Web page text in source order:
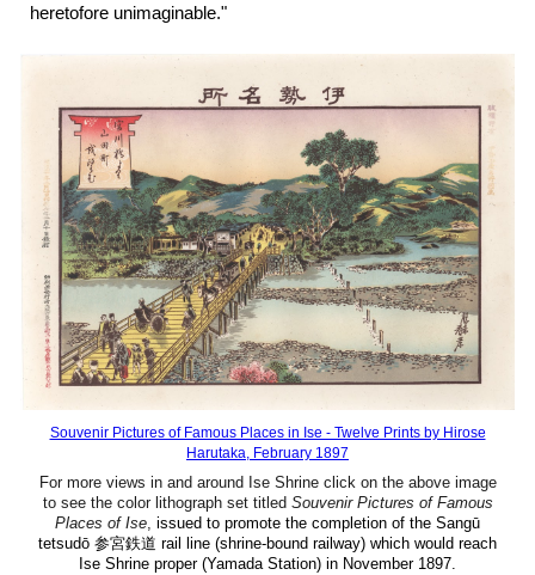
heretofore unimaginable."
Souvenir Pictures of Famous Places in Ise - Twelve Prints by Hirose
Harutaka, February 1897
For more views in and around Ise Shrine click on the above image
to see the color lithograph set titled Souvenir Pictures of Famous
Places of Ise, issued to promote the completion of the Sangū
tetsudō 参宮鉄道 rail line (shrine-bound railway) which would reach
Ise Shrine proper (Yamada Station) in November 1897.